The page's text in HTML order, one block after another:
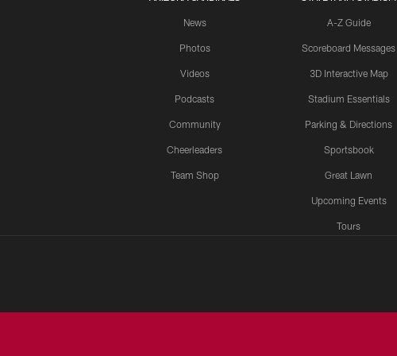
News
Photos
Videos
Podcasts
Community
Cheerleaders
Team Shop
A-Z Guide
Scoreboard Messages
3D Interactive Map
Stadium Essentials
Parking & Directions
Sportsbook
Great Lawn
Upcoming Events
Tours